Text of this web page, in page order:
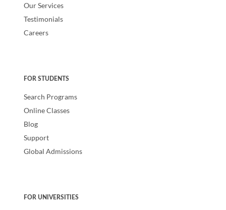
Our Services
Testimonials
Careers
FOR STUDENTS
Search Programs
Online Classes
Blog
Support
Global Admissions
FOR UNIVERSITIES